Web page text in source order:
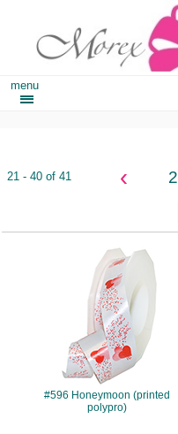
menu
21 - 40 of 41 ‹ 2
#596
#596 Honeymoon (printed
polypro)